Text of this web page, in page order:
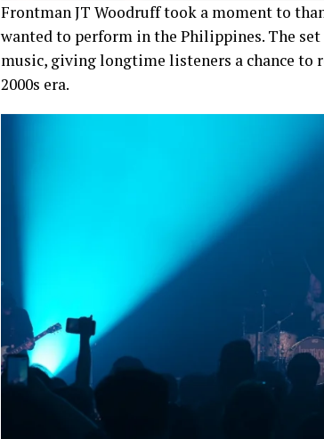
Frontman JT Woodruff took a moment to
wanted to perform in the Philippines. The
music, giving longtime listeners a chance to
2000s era.